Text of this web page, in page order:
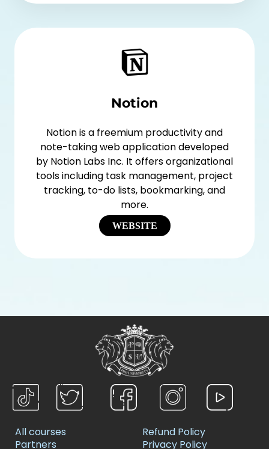
Notion
Notion is a freemium productivity and
note-taking web application developed
by Notion Labs Inc. It offers organizational
tools including task management, project
tracking, to-do lists, bookmarking, and
more.
WEBSITE
All courses
Partners
Refund Policy
Privacy Policy